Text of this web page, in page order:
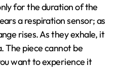
for the duration of the
a respiration sensor; as
rises. As they exhale, it
The piece cannot be
want to experience it